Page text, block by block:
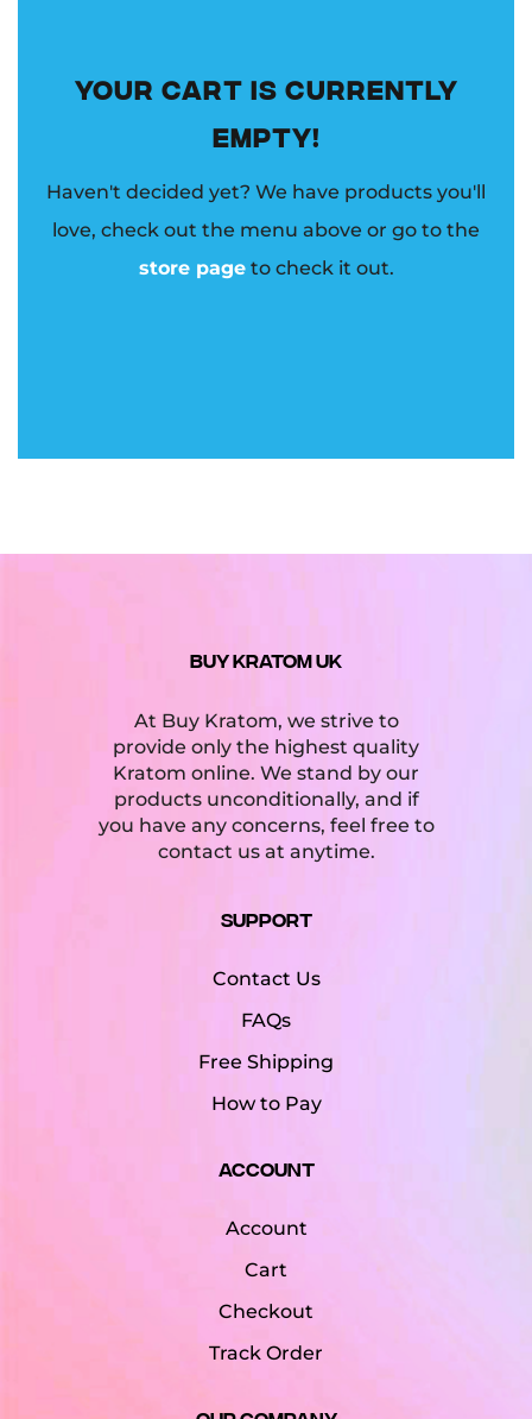
YOUR CART IS CURRENTLY
EMPTY!
Haven't decided yet? We have products you'll
love, check out the menu above or go to the
store pageto check it out.
BUY KRATOM UK
At Buy Kratom, we strive to
provide only the highest quality
Kratom online. We stand by our
products unconditionally, and if
you have any concerns, feel free to
contact us at anytime.
Support
Contact Us
FAQs
Free Shipping
How to Pay
Account
Account
Cart
Checkout
Track Order